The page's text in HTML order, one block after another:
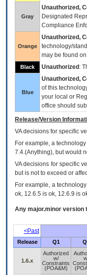
Gray
Unauthorized,
Designated
Compliance
Orange
Unauthorized,
technology/
may be found
Black Unauthorized :
Blue
Unauthorized,
of this
your local or
office should
Release/Version
VAdecisions for specific
For example, a
7.4.(Anything), but would
VA decisions for specific
but is not to exceed or
For example, a
ok, 12.6.5 is ok, 12.6.9 is
Any major.minor version
<Past
Release
Q1
1.6.x
Authorized
w/
Constraints
(POA&M)